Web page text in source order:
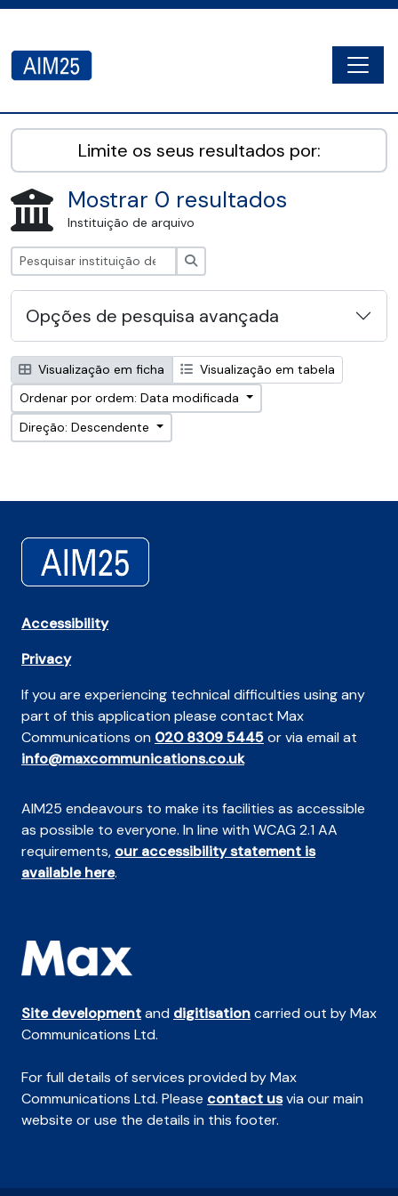
AIM25 - AtoM 2.8.2
Limite os seus resultados por:
Mostrar 0 resultados
Instituição de arquivo
Opções de pesquisa avançada
Visualização em ficha
Visualização em tabela
Ordenar por ordem: Data modificada
Direção: Descendente
Accessibility
Privacy
If you are experiencing technical difficulties using any
part of this application please contact Max
Communications on 020 8309 5445or via email at
info@maxcommunications.co.uk
AIM25 endeavours to make its facilities as accessible
as possible to everyone. In line with WCAG 2.1 AA
requirements, our accessibility statement is
available here.
Site developmentand digitisationcarried out by Max
Communications Ltd.
For full details of services provided by Max
Communications Ltd. Please contact usvia our main
website or use the details in this footer.